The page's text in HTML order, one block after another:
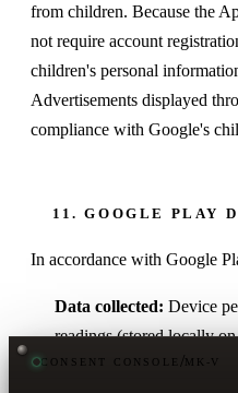
CONSENT CONSOLE /MK-V
from children. Because the
not require account
children's personal
Advertisements displayed
compliance with Google's
11. GOOGLE PLAY
In accordance with Google
Data collected: Device
readings (stored locally
SQLCipher). Location